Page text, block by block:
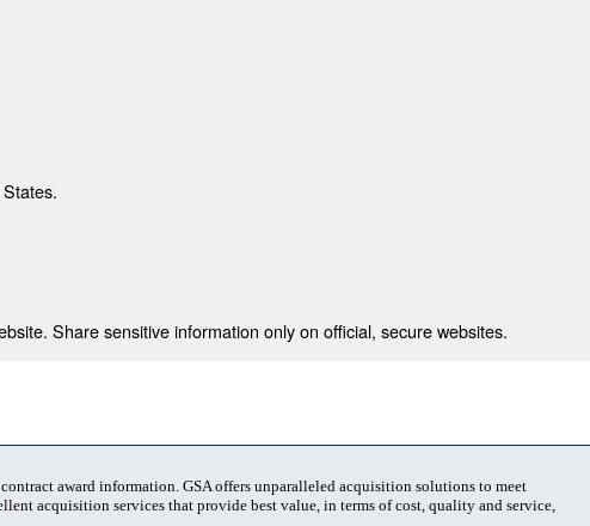
Share sensitive information only on official, secure websites.
award information. GSA offers unparalleled acquisition solutions to meet
acquisition services that provide best value, in terms of cost, quality and service,